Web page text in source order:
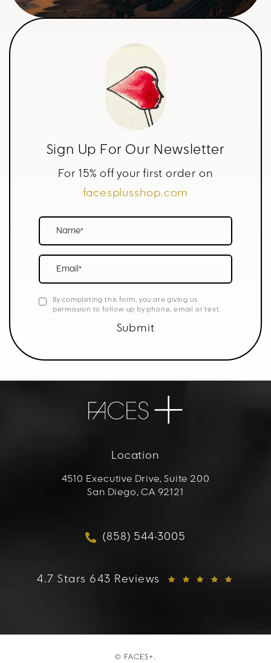
Sign Up For Our Newsletter
For 15% off your first order on
facesplusshop.com
Name*
Email*
By completing this form, you are giving us
permission to follow-up by phone, email or text.
Submit
Location
4510 Executive Drive, Suite 200
San Diego, CA 92121
Call FACES+ on the
(858) 544-3005
FACES+ reviews:
4.7 Stars 643 Reviews
© FACES+.